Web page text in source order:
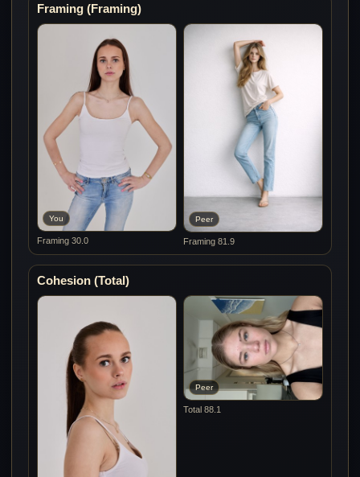
Framing (Framing)
You
Framing 30.0
Peer
Framing 81.9
Cohesion (Total)
Peer
Total 88.1